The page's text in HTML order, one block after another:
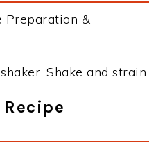
Preparation &
Shake and strain.